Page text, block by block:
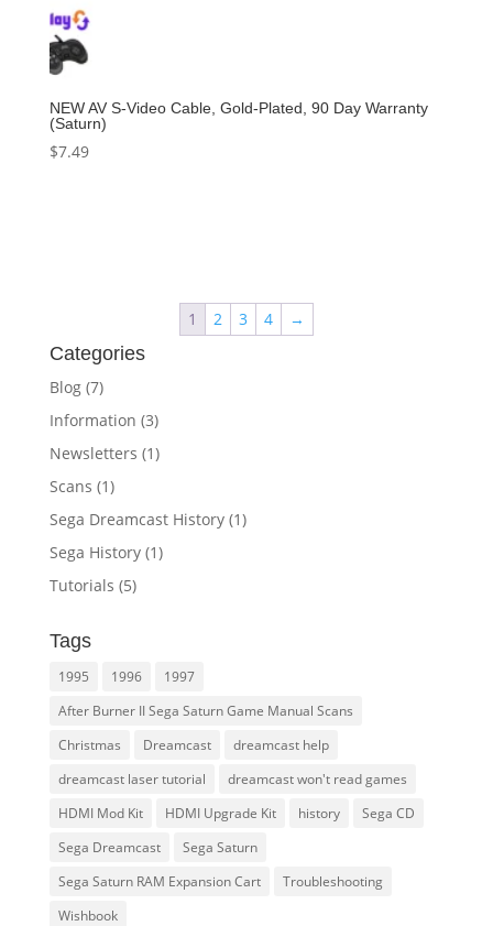
NEW AV S-Video Cable, Gold-Plated, 90 Day Warranty
(Saturn)
$7.49
1 2 3 4 →
Categories
Blog(7)
Information (3)
Newsletters (1)
Scans (1)
Sega Dreamcast History(1)
Sega History(1)
Tutorials (5)
Tags
1995 1996
1997
After Burner II Sega Saturn Game Manual Scans
Christmas
Dreamcast
dreamcast help
dreamcast laser tutorial
dreamcast won't read games
HDMI Mod Kit
HDMI Upgrade Kit history
Sega CD
Sega Dreamcast
Sega Saturn
Sega Saturn RAM Expansion Cart
Troubleshooting
Wishbook